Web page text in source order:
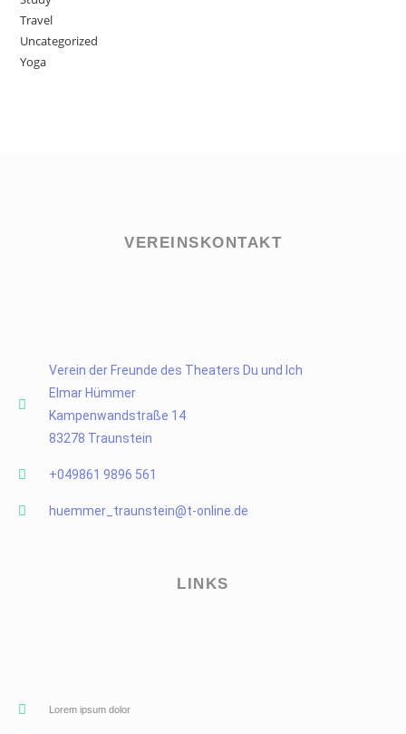
Travel
Uncategorized
Yoga
VEREINSKONTAKT
Verein der Freunde des Theaters Du und Ich
Elmar Hümmer
Kampenwandstraße 14
83278 Traunstein
+049861 9896 561
huemmer_traunstein@t-online.de
LINKS
Lorem ipsum dolor